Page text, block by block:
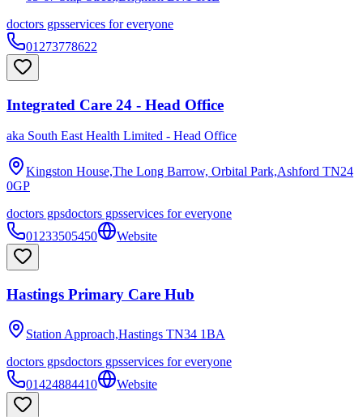
doctors gpsservices for everyone
01273778622
Integrated Care 24 - Head Office
aka South East Health Limited - Head Office
Kingston House,The Long Barrow, Orbital Park,Ashford TN24
0GP
doctors gpsdoctors gpsservices for everyone
01233505450
Website
Hastings Primary Care Hub
Station Approach,Hastings TN34 1BA
doctors gpsdoctors gpsservices for everyone
01424884410
Website